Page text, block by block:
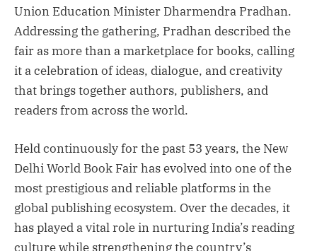
Union Education Minister Dharmendra Pradhan.
Addressing the gathering, Pradhan described the
fair as more than a marketplace for books, calling
it a celebration of ideas, dialogue, and creativity
that brings together authors, publishers, and
readers from across the world.
Held continuously for the past 53 years, the New
Delhi World Book Fair has evolved into one of the
most prestigious and reliable platforms in the
global publishing ecosystem. Over the decades, it
has played a vital role in nurturing India’s reading
culture while strengthening the country’s